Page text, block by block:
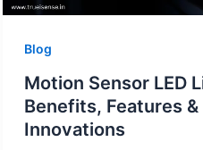
Blog
Motion Sensor LED
Benefits, Features
Innovations